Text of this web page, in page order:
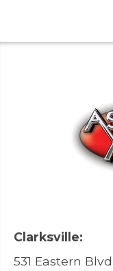
Clarksville:
531 Eastern Blvd